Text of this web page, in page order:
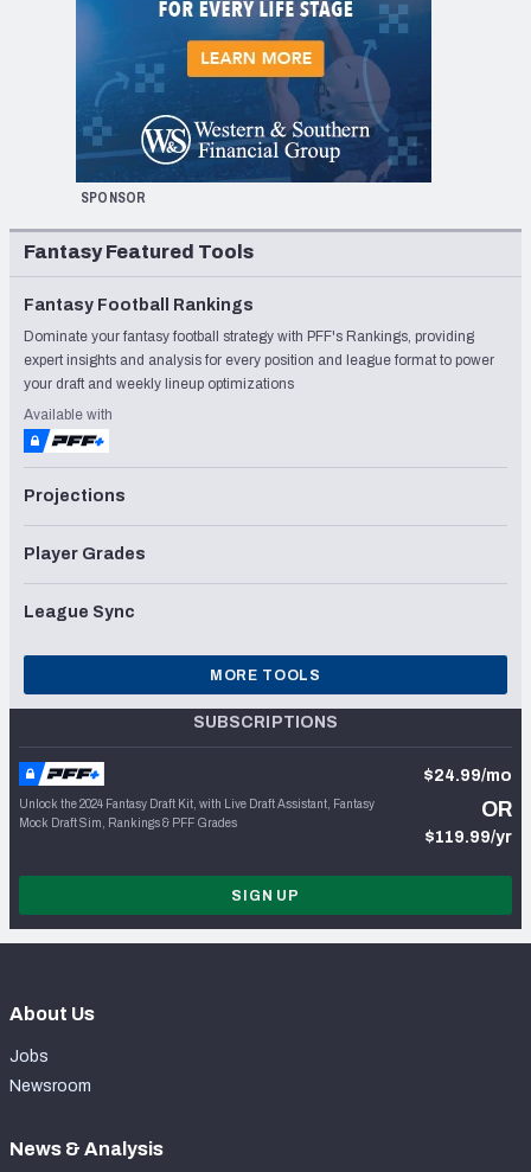
SPONSOR
Fantasy Featured Tools
Fantasy Football Rankings
Dominate your fantasy football strategy with PFF's Rankings, providing
expert insights and analysis for every position and league format to power
your draft and weekly lineup optimizations
Available with
Projections
Player Grades
League Sync
MORE TOOLS
SUBSCRIPTIONS
Unlock the 2024 Fantasy Draft Kit, with Live Draft Assistant, Fantasy
Mock Draft Sim, Rankings & PFF Grades
$24.99/mo
OR
$119.99/yr
SIGN UP
About Us
Jobs
Newsroom
News & Analysis